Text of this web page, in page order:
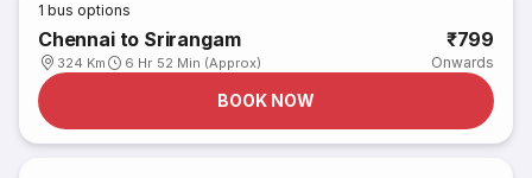
1 bus options
Chennai to Srirangam
324 Km 6 Hr 52 Min (Approx)
₹799
Onwards
BOOK NOW